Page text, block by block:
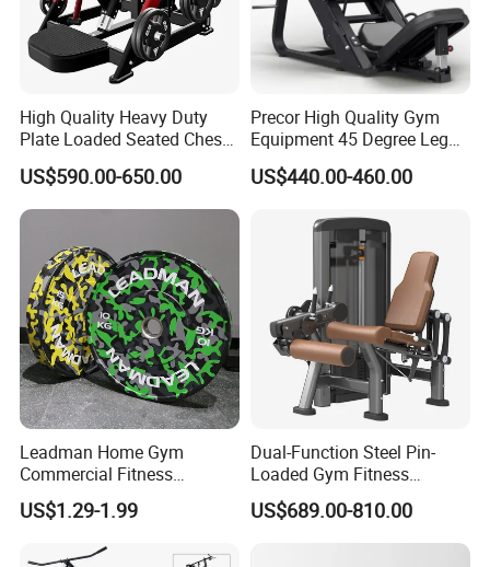
Advantages
1.Made of natural latex, durable, eco-friendly, non-
toxic, low odour.
2.With 6 common size, 1 color for 1 size, for the
people with different strengths.
High Quality Heavy Duty
Plate Loaded Seated Chest
Press Machine for Gym
US$590.00-650.00
Precor High Quality Gym
Equipment 45 Degree Leg
Press Fitness Machine
US$440.00-460.00
Leadman Home Gym
Commercial Fitness
Equipment New Arrivals
Camo Weightlifting Bumper
US$1.29-1.99
Dual-Function Steel Pin-
Loaded Gym Fitness
Equipment Seated Leg
Extension Prone Leg Curl
Exercise Bodybuilding
US$689.00-810.00